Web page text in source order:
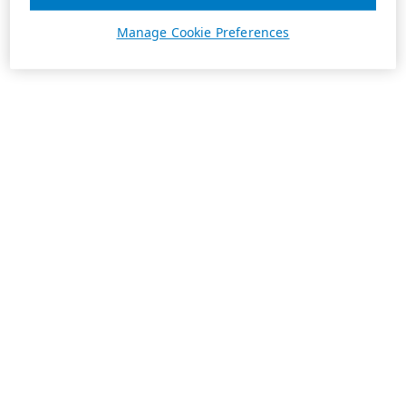
Manage Cookie Preferences